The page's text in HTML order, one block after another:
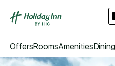
OffersRoomsAmenitiesDining